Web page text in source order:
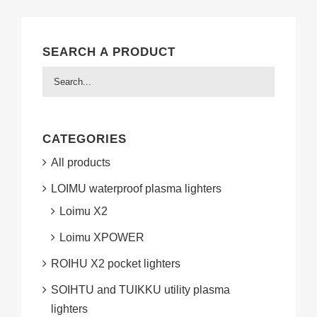
SEARCH A PRODUCT
CATEGORIES
All products
LOIMU waterproof plasma lighters
Loimu X2
Loimu XPOWER
ROIHU X2 pocket lighters
SOIHTU and TUIKKU utility plasma
lighters